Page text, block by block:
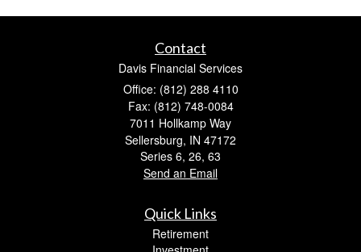
Contact
Davis Financial Services
Office: (812) 288 4110
Fax: (812) 748-0084
7011 Hollkamp Way
Sellersburg, IN 47172
Series 6, 26, 63
Send an Email
Quick Links
Retirement